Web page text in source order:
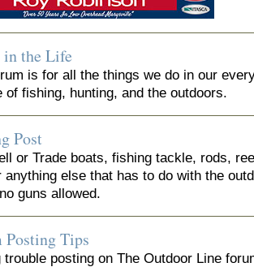
in the Life
is for all the things we do in our
of fishing, hunting, and the outdoors.
Post
or Trade boats, fishing tackle, rods,
anything else that has to do with the
guns allowed.
Posting Tips
trouble posting on The Outdoor Line